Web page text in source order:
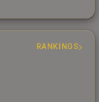
RANKINGS